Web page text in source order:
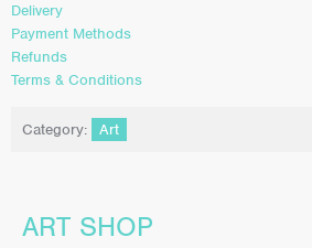
Delivery
Payment Methods
Refunds
Terms & Conditions
Category: Art
ART SHOP